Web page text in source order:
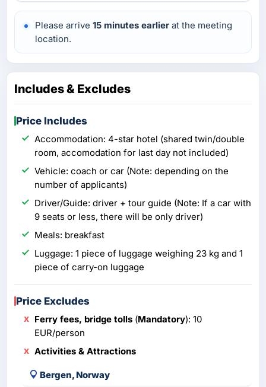
Please arrive 15 minutes earlier at the meeting
location.
Includes & Excludes
Price Includes
Accommodation: 4-star hotel (shared twin/double
room, accomodation for last day not included)
Vehicle: coach or car (Note: depending on the
number of applicants)
Driver/Guide: driver + tour guide (Note: If a car with
9 seats or less, there will be only driver)
Meals: breakfast
Luggage: 1 piece of luggage weighing 23 kg and 1
piece of carry-on luggage
Price Excludes
Ferry fees, bridge tolls (Mandatory): 10
EUR/person
Activities & Attractions
Bergen, Norway